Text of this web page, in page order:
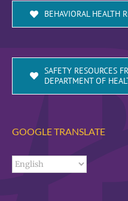
BEHAVIORAL HEALTH
SAFETY RESOURCES
DEPARTMENT OF
GOOGLE TRANSLATE